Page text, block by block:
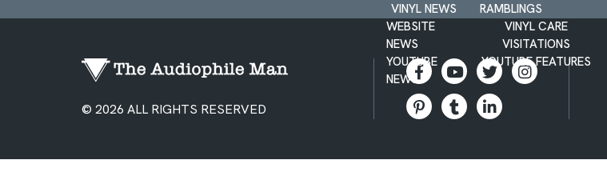
VINYL NEWS
WEBSITE
NEWS
YOUTUBE
NEWS
RAMBLINGS
VINYL CARE
VISITATIONS
YOUTUBE FEATURES
© 2026 ALL RIGHTS RESERVED